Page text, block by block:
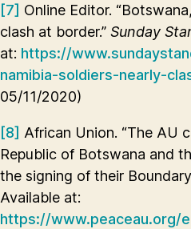
[7] Online Editor.
clash at border.” Sunday
at: https://
namibia-soldiers-nearly-
05/11/2020)
[8] African Union. “The AU
Republic of Botswana and
the signing of their
Available at:
https://www.peaceau.org/